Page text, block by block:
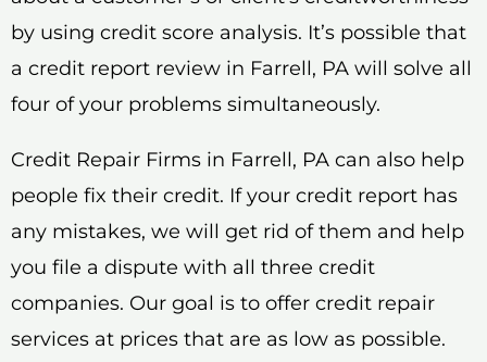
by using credit score analysis. It’s possible that
a credit report review in Farrell, PA will solve all
four of your problems simultaneously.
Credit Repair Firms in Farrell, PA can also help
people fix their credit. If your credit report has
any mistakes, we will get rid of them and help
you file a dispute with all three credit
companies. Our goal is to offer credit repair
services at prices that are as low as possible.